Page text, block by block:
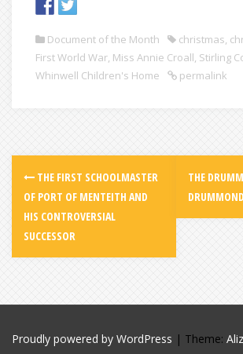
Document of the Month christmas,
First World War, Miss Annie Croall, Stirling
Whinwell Children's Home
permalink
THE FIRST SCHOOLMASTER
OF PORT OF MENTEITH AND
HIS CONTROVERSIAL
SUCCESSOR
THE
DRUMMOND
Proudly powered by WordPress | Theme: